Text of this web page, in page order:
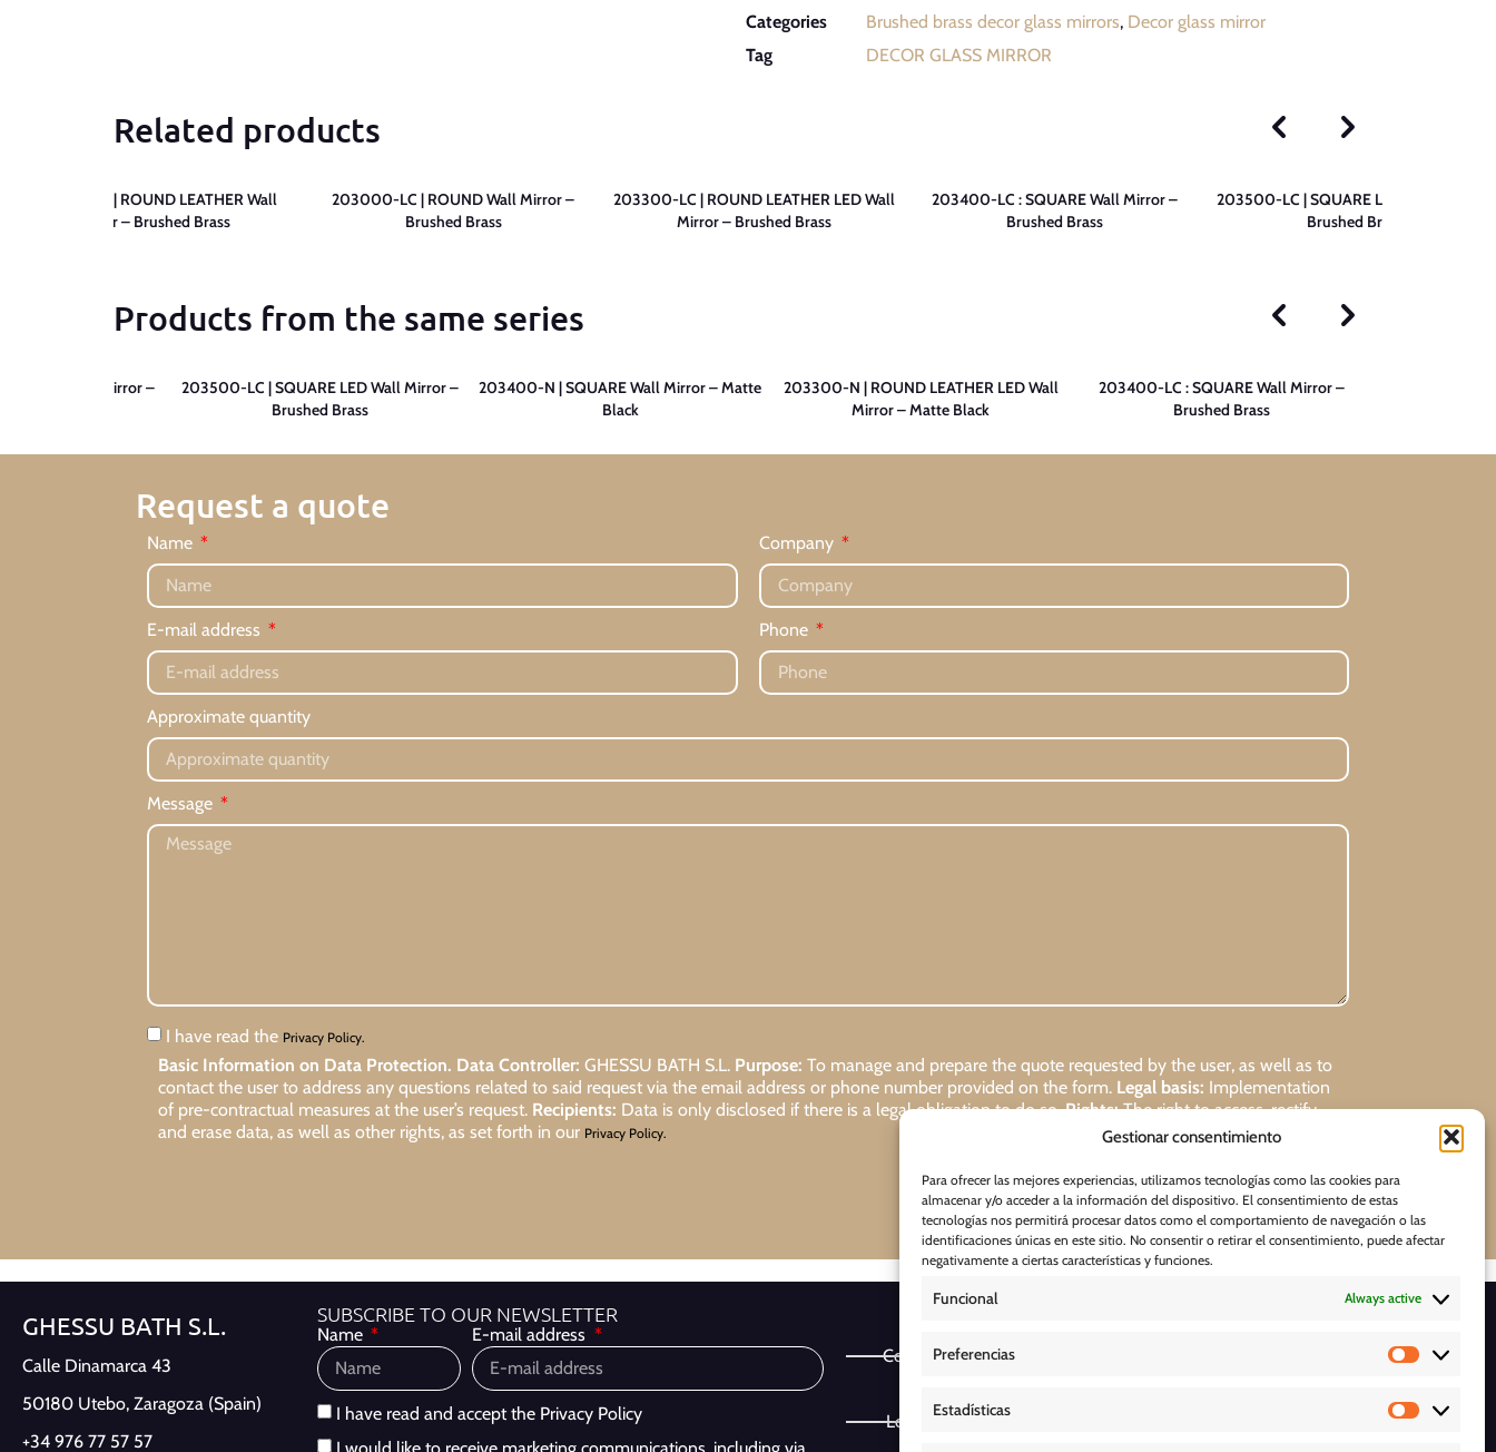
Gestionar consentimiento
Para ofrecer las mejores experiencias, utilizamos tecnologías como las cookies para
almacenar y/o acceder a la información del dispositivo. El consentimiento de estas
tecnologías nos permitirá procesar datos como el comportamiento de navegación o las
identificaciones únicas en este sitio. No consentir o retirar el consentimiento, puede afectar
negativamente a ciertas características y funciones.
Funcional Always active
Preferencias
Estadísticas
Categories
Brushed brass decor glass mirrors, Decor glass mirror
Tag
DECOR GLASS MIRROR
Related products
203200-LC | ROUND LEATHER Wall
Mirror – Brushed Brass
203000-LC | ROUND Wall Mirror –
Brushed Brass
203300-LC | ROUND LEATHER LED Wall
Mirror – Brushed Brass
203400-LC : SQUARE Wall Mirror –
Brushed Brass
203500-LC | SQUARE LED Wall Mirror –
Brushed Brass
Products from the same series
LED Wall Mirror –
203500-LC | SQUARE LED Wall Mirror –
Brushed Brass
203400-N | SQUARE Wall Mirror – Matte
Black
203300-N | ROUND LEATHER LED Wall
Mirror – Matte Black
203400-LC : SQUARE Wall Mirror –
Brushed Brass
Request a quote
Name Company
E-mail address Phone
Approximate quantity
Message
I have read the Privacy Policy.
Basic Information on Data Protection. Data Controller: GHESSU BATH S.L. Purpose: To manage and prepare the quote requested by the user, as well as to
contact the user to address any questions related to said request via the email address or phone number provided on the form. Legal basis: Implementation
of pre-contractual measures at the user’s request. Recipients: Data is only disclosed if there is a legal obligation to do so.Rights:The right to access, rectify,
and erase data, as well as other rights, as set forth in our Privacy Policy.
Request
GHESSU BATH S.L.
Calle Dinamarca 43
50180 Utebo, Zaragoza (Spain)
+34 976 77 57 57
SUBSCRIBE TO OUR NEWSLETTER
Name E-mail address
I have read and accept the Privacy Policy
Cookie Policy
Legal Notice